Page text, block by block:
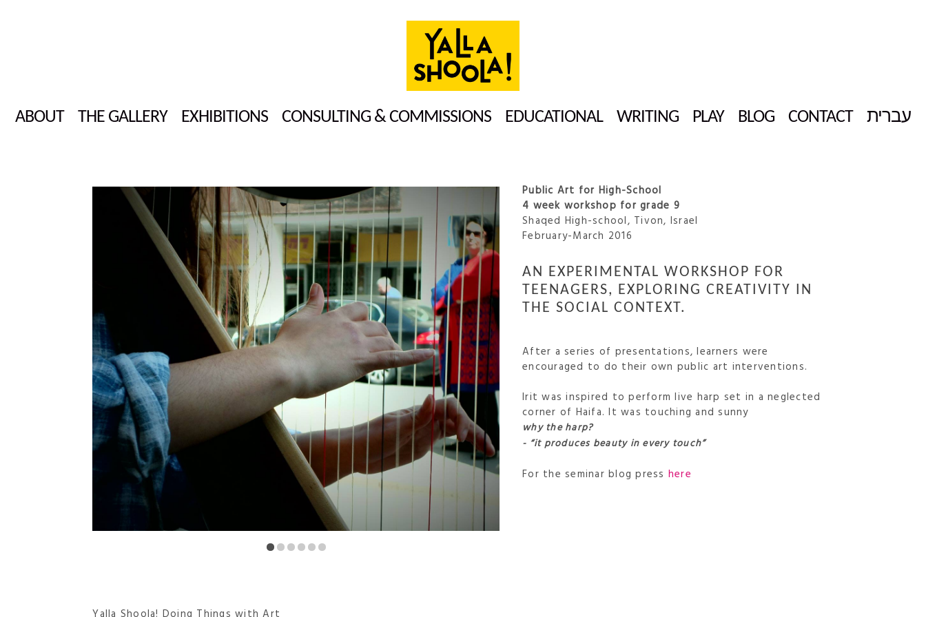
ABOUT THE GALLERY EXHIBITIONS CONSULTING & COMMISSIONS EDUCATIONAL WRITING PLAY BLOG CONTACT עברית
Public Art for High-School
4 week workshop for grade 9
Shaqed High-school, Tivon, Israel
February-March 2016
AN EXPERIMENTAL WORKSHOP FOR
TEENAGERS, EXPLORING CREATIVITY IN
THE SOCIAL CONTEXT.
After a series of presentations, learners were
encouraged to do their own public art interventions.
Irit was inspired to perform live harp set in a neglected
corner of Haifa. It was touching and sunny
why the harp?
- “it produces beauty in every touch”
For the seminar blog press here